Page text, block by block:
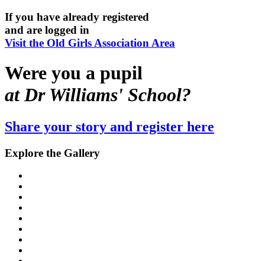
If you have already registered
and are logged in
Visit the Old Girls Association Area
Were you a pupil
at Dr Williams' School?
Share your story and register here
Explore the Gallery